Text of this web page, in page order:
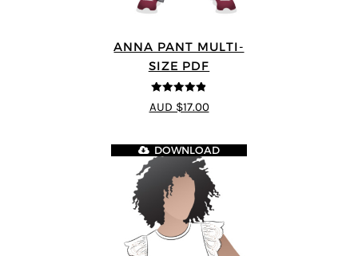
ANNA PANT MULTI-
SIZE PDF
4.8out of 5
AUD $17.00
DOWNLOAD